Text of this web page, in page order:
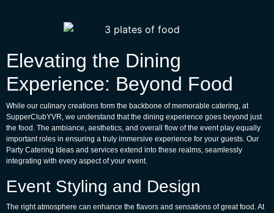
Elevating the Dining
Experience: Beyond Food
While our culinary creations form the backbone of memorable catering, at
SupperClubYVR, we understand that the dining experience goes beyond just
the food. The ambiance, aesthetics, and overall flow of the event play equally
important roles in ensuring a truly immersive experience for your guests. Our
Party Catering Ideas and services extend into these realms, seamlessly
integrating with every aspect of your event.
Event Styling and Design
The right atmosphere can enhance the flavors and sensations of great food. At